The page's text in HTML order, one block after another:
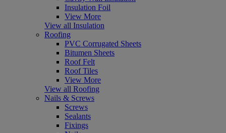
Insulation Foil
View More
View all Insulation
Roofing
PVC Corrugated Sheets
Bitumen Sheets
Roof Felt
Roof Tiles
View More
View all Roofing
Nails & Screws
Screws
Sealants
Fixings